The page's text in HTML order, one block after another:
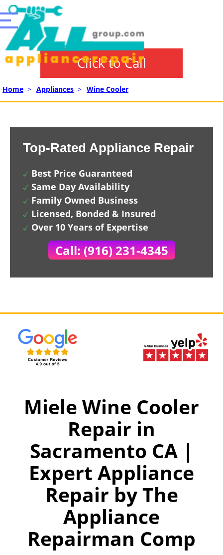
Click to Call
Home > Appliances > Wine Cooler
Top-Rated Appliance Repair
Best Price Guaranteed
Same Day Availability
Family Owned Business
Licensed, Bonded & Insured
Over 10 Years of Expertise
Call: (916) 231-4345
Miele Wine Cooler
Repair in
Sacramento CA |
Expert Appliance
Repair by The
Appliance
Repairman Comp